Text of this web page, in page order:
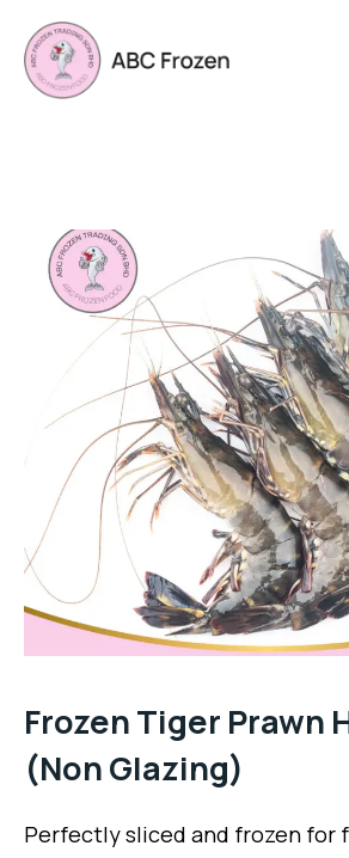
Frozen Tiger Prawn
(Non Glazing)
Perfectly sliced and frozen for